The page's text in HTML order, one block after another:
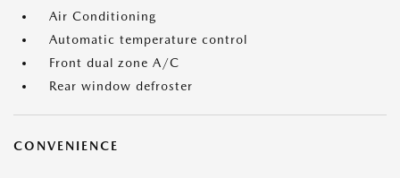
Air Conditioning
Automatic temperature control
Front dual zone A/C
Rear window defroster
CONVENIENCE